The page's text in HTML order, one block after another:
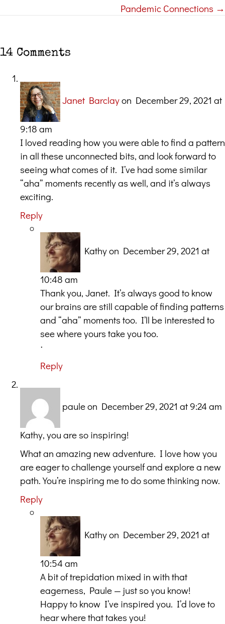
Pandemic Connections →
14 Comments
Janet Barclayon December 29, 2021 at
9:18 am
I loved reading how you were able to find a pattern
in all these unconnected bits, and look forward to
seeing what comes of it. I’ve had some similar
“aha” moments recently as well, and it’s always
exciting.
Reply
Kathyon December 29, 2021 at
10:48 am
Thank you, Janet. It’s always good to know
our brains are still capable of finding patterns
and “aha” moments too. I’ll be interested to
see where yours take you too.
ᐧ
Reply
pauleon December 29, 2021 at 9:24 am
Kathy, you are so inspiring!
What an amazing new adventure. I love how you
are eager to challenge yourself and explore a new
path. You’re inspiring me to do some thinking now.
Reply
Kathyon December 29, 2021 at
10:54 am
A bit of trepidation mixed in with that
eagerness, Paule — just so you know!
Happy to know I’ve inspired you. I’d love to
hear where that takes you!